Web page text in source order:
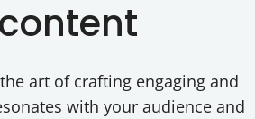
art of crafting engaging and
with your audience and